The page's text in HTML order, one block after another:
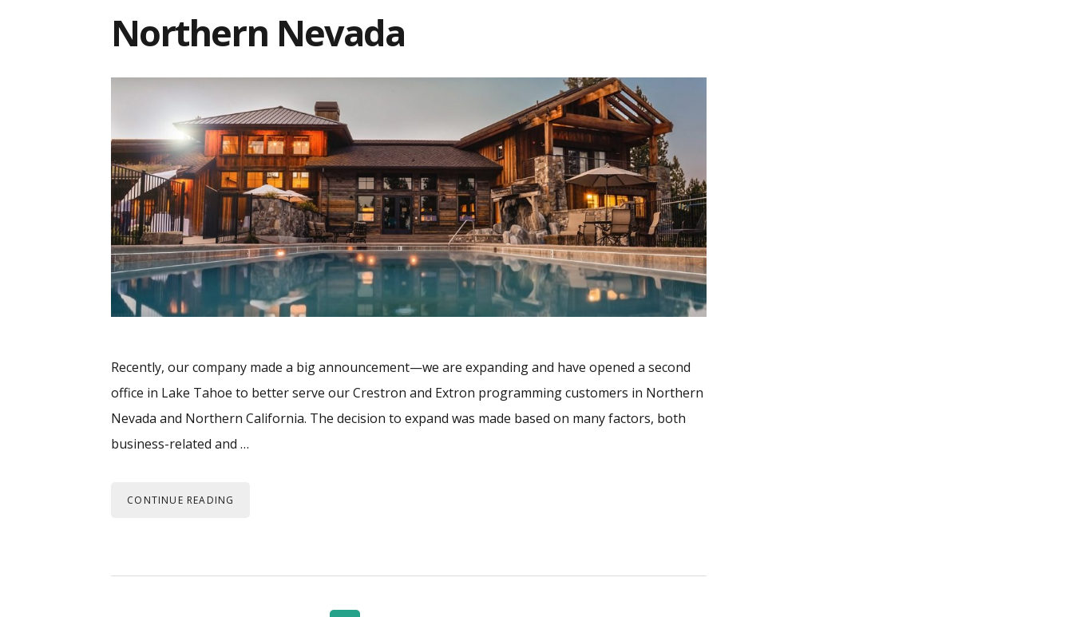
Northern Nevada
Recently, our company made a big announcement—we are expanding and have opened a second
office in Lake Tahoe to better serve our Crestron and Extron programming customers in Northern
Nevada and Northern California. The decision to expand was made based on many factors, both
business-related and …
CONTINUE READING